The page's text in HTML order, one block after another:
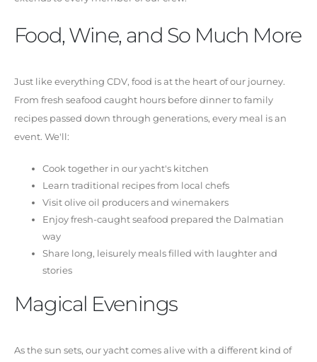
Food, Wine, and So Much More
Just like everything CDV, food is at the heart of our journey.
From fresh seafood caught hours before dinner to family
recipes passed down through generations, every meal is an
event. We'll:
Cook together in our yacht's kitchen
Learn traditional recipes from local chefs
Visit olive oil producers and winemakers
Enjoy fresh-caught seafood prepared the Dalmatian
way
Share long, leisurely meals filled with laughter and
stories
Magical Evenings
As the sun sets, our yacht comes alive with a different kind of